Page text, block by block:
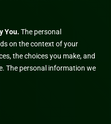
You. The personal
on the context of your
the choices you make, and
The personal information we